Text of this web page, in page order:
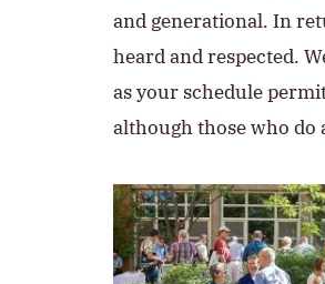
and generational. In
heard and respected.
as your schedule
although those who do